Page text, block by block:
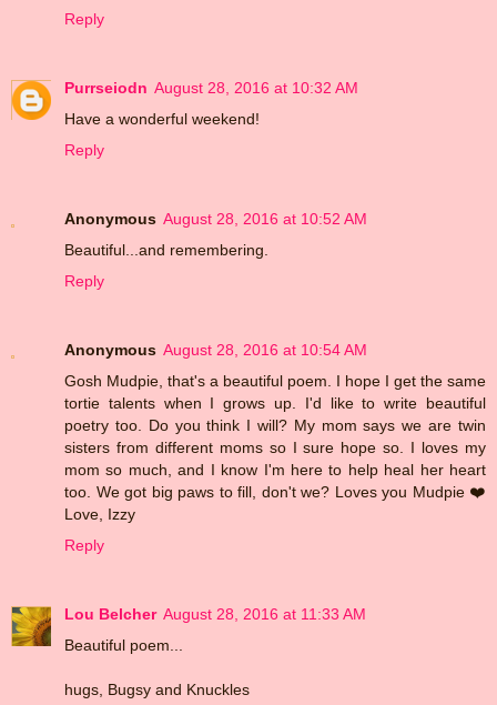
Reply
Purrseiodn August 28, 2016 at 10:32 AM
Have a wonderful weekend!
Reply
Anonymous August 28, 2016 at 10:52 AM
Beautiful...and remembering.
Reply
Anonymous August 28, 2016 at 10:54 AM
Gosh Mudpie, that's a beautiful poem. I hope I get the same
tortie talents when I grows up. I'd like to write beautiful
poetry too. Do you think I will? My mom says we are twin
sisters from different moms so I sure hope so. I loves my
mom so much, and I know I'm here to help heal her heart
too. We got big paws to fill, don't we? Loves you Mudpie ❤️
Love, Izzy
Reply
Lou Belcher August 28, 2016 at 11:33 AM
Beautiful poem...
hugs, Bugsy and Knuckles